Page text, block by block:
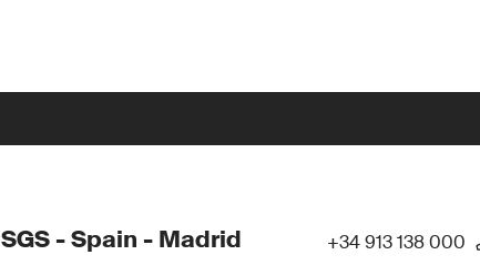
SGS - Spain - Madrid +34 913 138 000